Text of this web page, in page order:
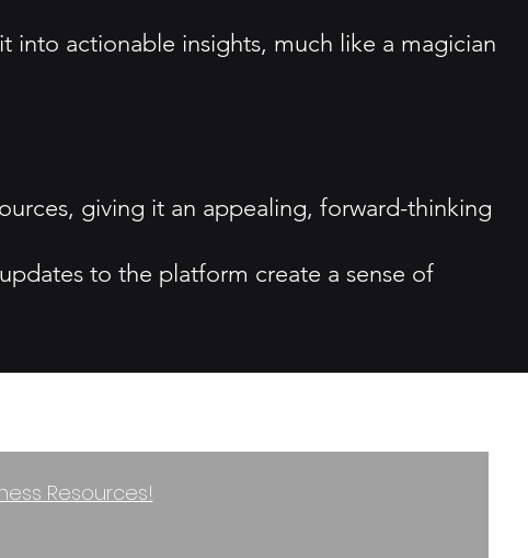
into actionable insights, much like a magician
giving it an appealing, forward-thinking
to the platform create a sense of
Resources!